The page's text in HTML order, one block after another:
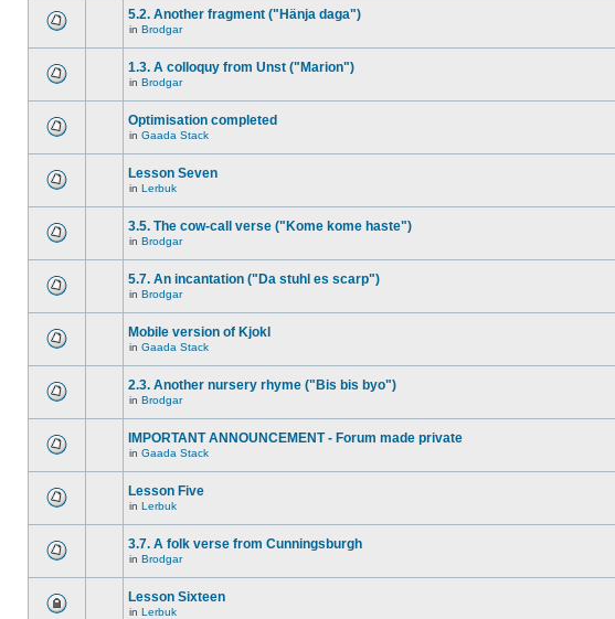
5.2. Another fragment ("Hänja daga")
in Brodgar
1.3. A colloquy from Unst ("Marion")
in Brodgar
Optimisation completed
in Gaada Stack
Lesson Seven
in Lerbuk
3.5. The cow-call verse ("Kome kome haste")
in Brodgar
5.7. An incantation ("Da stuhl es scarp")
in Brodgar
Mobile version of Kjokl
in Gaada Stack
2.3. Another nursery rhyme ("Bis bis byo")
in Brodgar
IMPORTANT ANNOUNCEMENT - Forum made private
in Gaada Stack
Lesson Five
in Lerbuk
3.7. A folk verse from Cunningsburgh
in Brodgar
Lesson Sixteen
in Lerbuk